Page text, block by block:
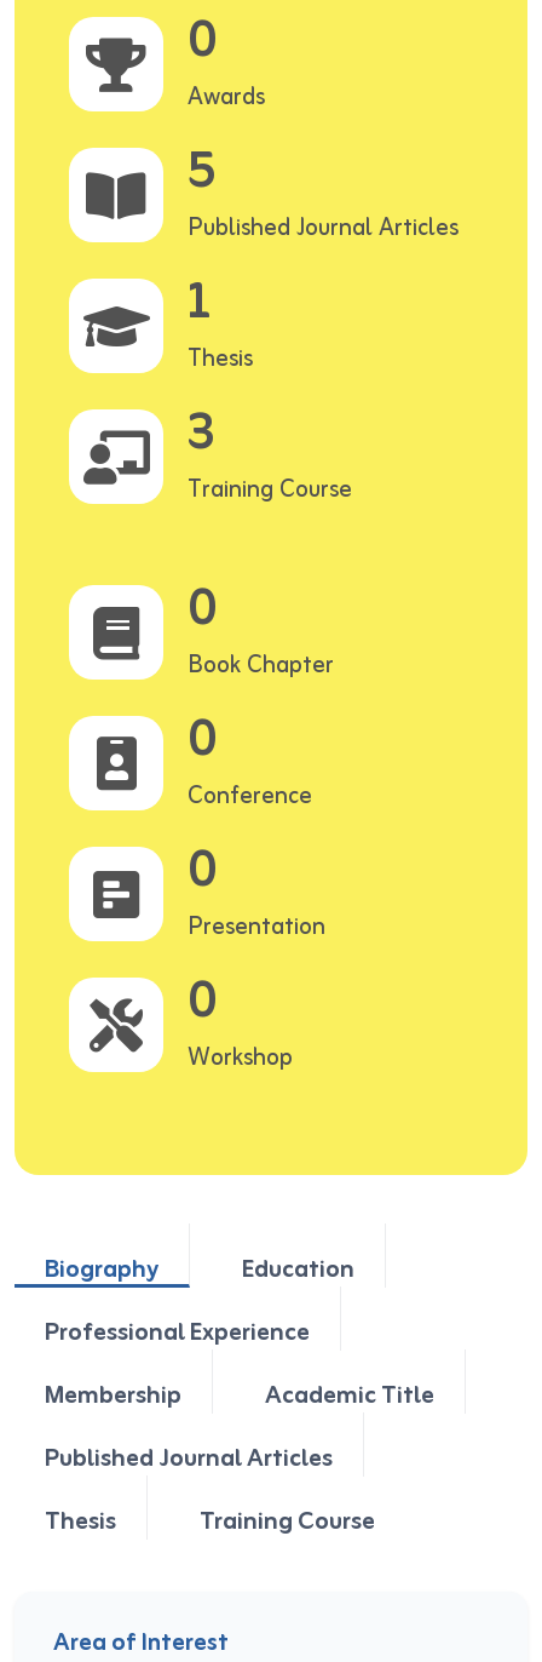
0
Awards
5
Published Journal Articles
1
Thesis
3
Training Course
0
Book Chapter
0
Conference
0
Presentation
0
Workshop
Biography
Education
Professional Experience
Membership
Academic Title
Published Journal Articles
Thesis
Training Course
Area of Interest